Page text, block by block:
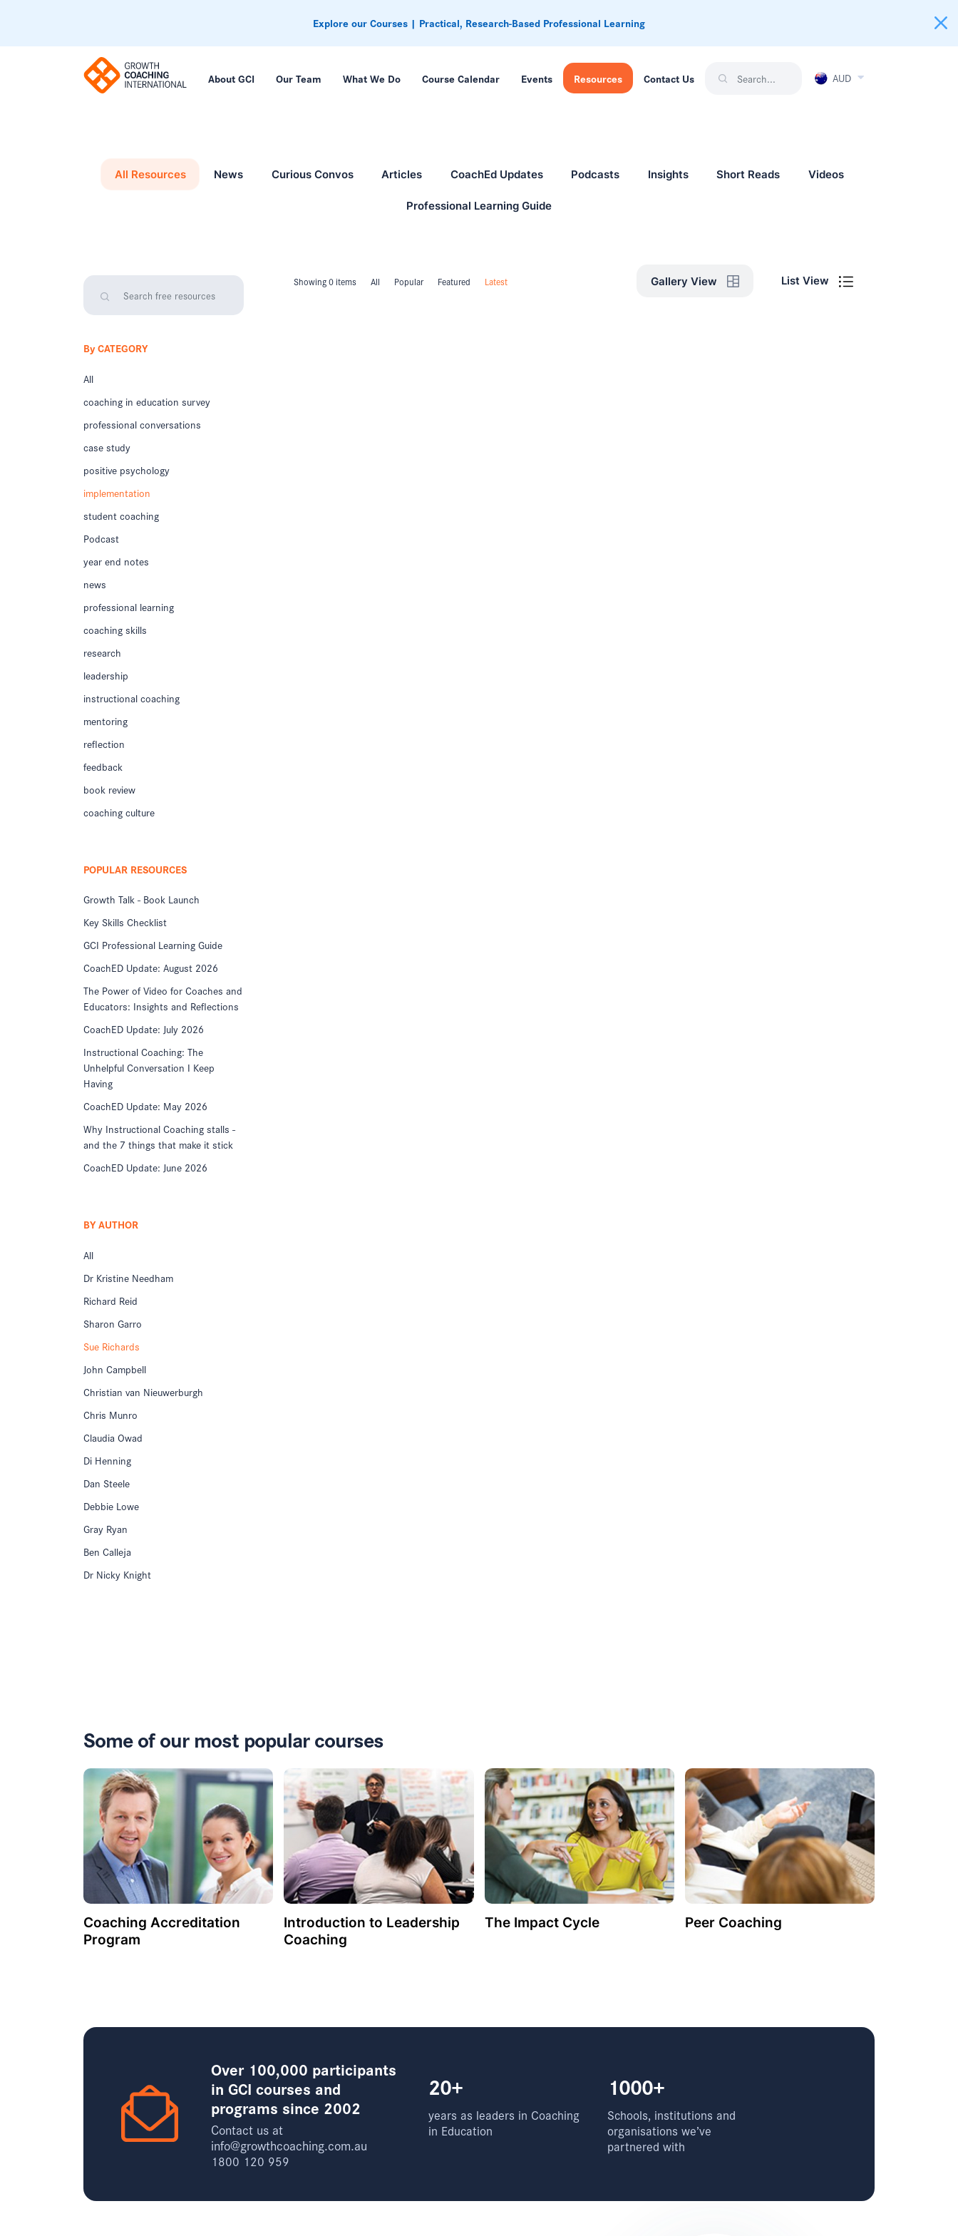
Explore our Courses | Practical, Research-Based Professional Learning
About GCI Our Team What We Do Course Calendar Events Resources Contact Us AUD
All Resources News Curious Convos Articles CoachEd Updates Podcasts Insights Short Reads Videos
Professional Learning Guide
By CATEGORY
All
coaching in education survey
professional conversations
case study
positive psychology
implementation
student coaching
Podcast
year end notes
news
professional learning
coaching skills
research
leadership
instructional coaching
mentoring
reflection
feedback
book review
coaching culture
POPULAR RESOURCES
Growth Talk - Book Launch
Key Skills Checklist
GCI Professional Learning Guide
CoachED Update: August 2026
The Power of Video for Coaches and
Educators: Insights and Reflections
CoachED Update: July 2026
Instructional Coaching: The
Unhelpful Conversation I Keep
Having
CoachED Update: May 2026
Why Instructional Coaching stalls -
and the 7 things that make it stick
CoachED Update: June 2026
BY AUTHOR
All
Dr Kristine Needham
Richard Reid
Sharon Garro
Sue Richards
John Campbell
Christian van Nieuwerburgh
Chris Munro
Claudia Owad
Di Henning
Dan Steele
Debbie Lowe
Gray Ryan
Ben Calleja
Dr Nicky Knight
Showing 0 items All Popular Featured Latest Gallery View List View
Some of our most popular courses
Coaching Accreditation
Program
Introduction to Leadership
Coaching
The Impact Cycle Peer Coaching
Over 100,000 participants
in GCI courses and
programs since 2002
Contact us at
info@growthcoaching.com.au
1800 120 959
20+
years as leaders in Coaching
in Education
1000+
Schools, institutions and
organisations we’ve
partnered with